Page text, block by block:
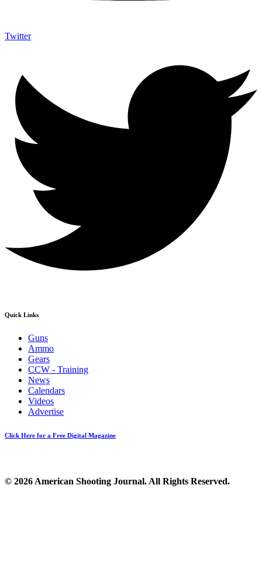
Twitter
Quick Links
Guns
Ammo
Gears
CCW - Training
News
Calendars
Videos
Advertise
Click Here for a Free Digital Magazine
© 2026 American Shooting Journal. All Rights Reserved.